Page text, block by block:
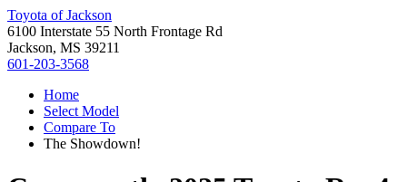
Toyota of Jackson
6100 Interstate 55 North Frontage Rd
Jackson, MS 39211
601-203-3568
Home
Select Model
Compare To
The Showdown!